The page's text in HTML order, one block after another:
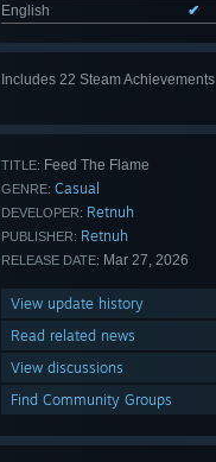
English
✔
Includes 22 Steam Achievements
TITLE: Feed The Flame
GENRE: Casual
DEVELOPER: Retnuh
PUBLISHER: Retnuh
RELEASE DATE: Mar 27, 2026
View update history
Read related news
View discussions
Find Community Groups